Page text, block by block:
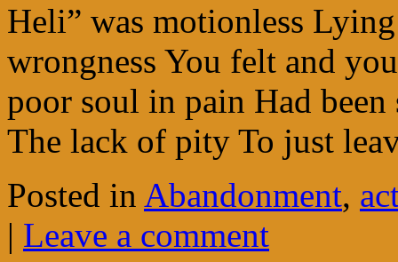
Heli” was motionless
wrongness You felt and
poor soul in pain Had
The lack of pity To just
Posted in Abandonment,
| Leave a comment